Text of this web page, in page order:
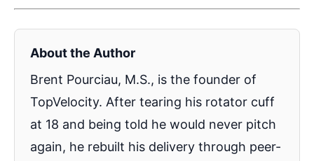
About the Author
Brent Pourciau, M.S., is the founder of
TopVelocity. After tearing his rotator cuff
at 18 and being told he would never pitch
again, he rebuilt his delivery through peer-